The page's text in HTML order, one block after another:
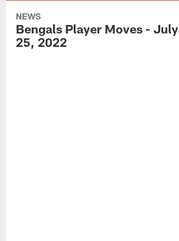
NEWS
Bengals Player Moves - July
25, 2022